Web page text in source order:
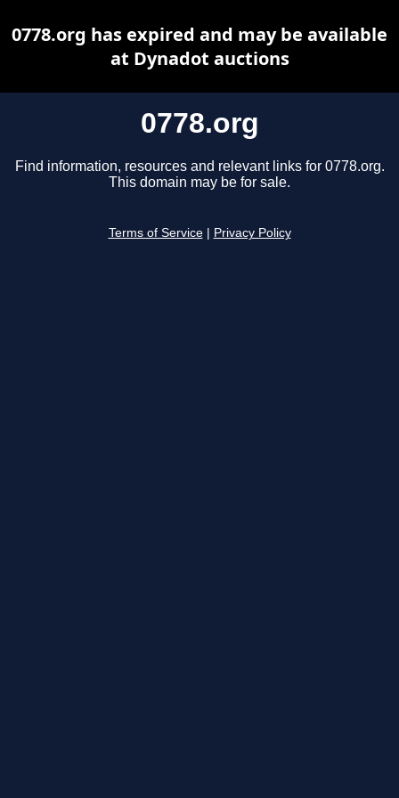
0778.org
Find information, resources and relevant links for 0778.org.
This domain may be for sale.
Terms of Service Privacy Policy
0778.org has expired and may be available
at Dynadot auctions